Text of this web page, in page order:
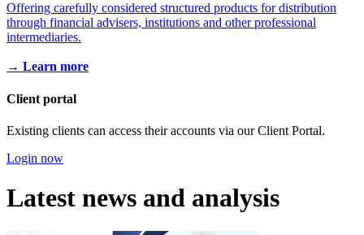
Offering carefully considered structured products for distribution
through financial advisers, institutions and other professional
intermediaries.
→ Learn more
Client portal
Existing clients can access their accounts via our Client Portal.
Login now
Latest news and analysis